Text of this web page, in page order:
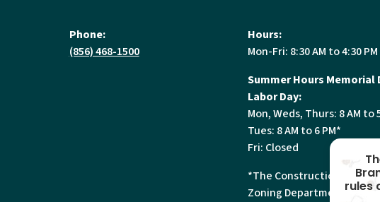
Phone:
(856) 468-1500
Hours:
Mon-Fri: 8:30 AM to 4:30 PM
Summer Hours Memorial
Labor Day:
Mon, Weds, Thurs: 8 AM to
Tues: 8 AM to 6 PM*
Fri: Closed
*The Construction, Land
Zoning Departments will
rules